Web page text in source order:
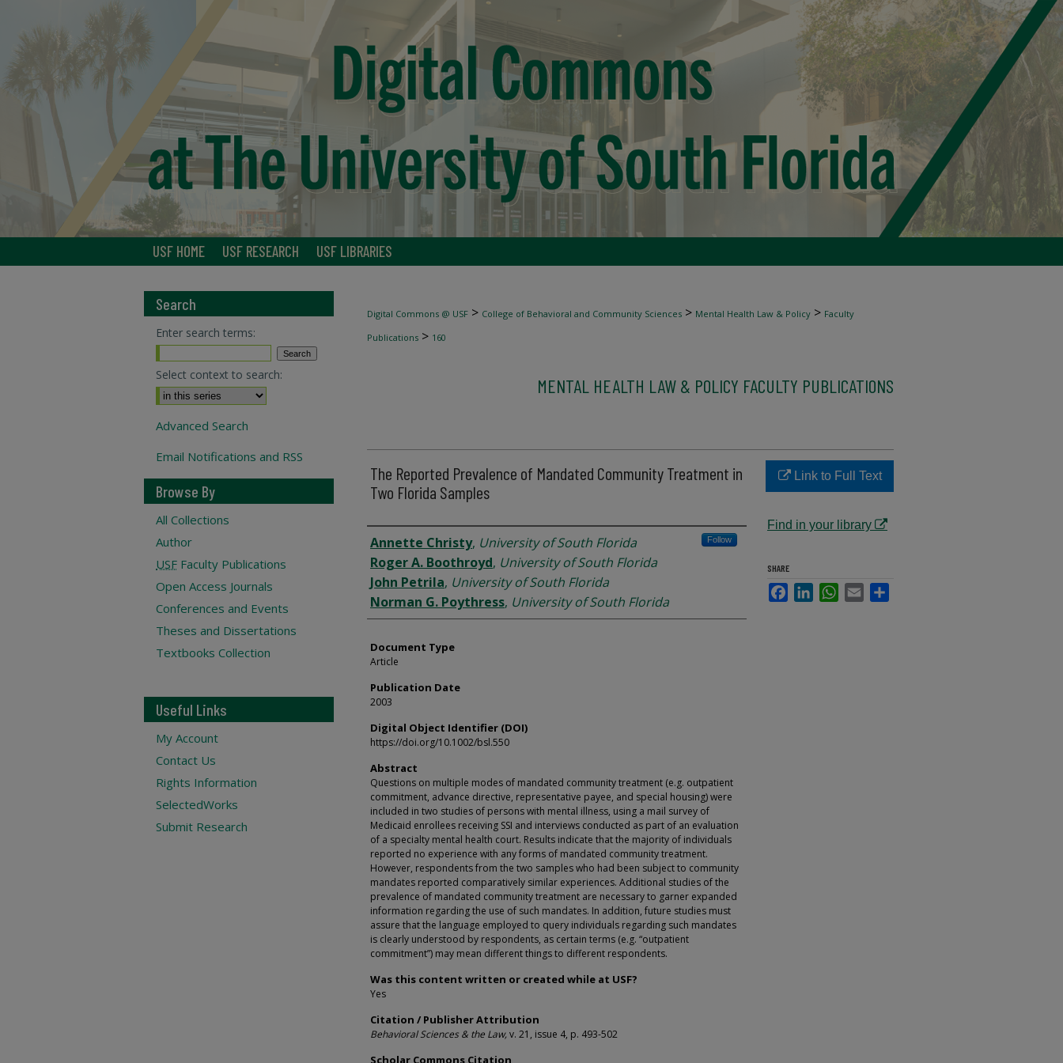
USF HOME USF RESEARCH USF LIBRARIES
Digital Commons @ USF > College of Behavioral and Community Sciences > Mental Health Law & Policy > Faculty
Publications > 160
MENTAL HEALTH LAW & POLICY FACULTY PUBLICATIONS
The Reported Prevalence of Mandated Community Treatment in
Two Florida Samples
Authors
Annette Christy, University of South Florida Follow
Roger A. Boothroyd, University of South Florida
John Petrila, University of South Florida
Norman G. Poythress, University of South Florida
Document Type
Article
Publication Date
2003
Digital Object Identifier (DOI)
https://doi.org/10.1002/bsl.550
Abstract
Questions on multiple modes of mandated community treatment (e.g. outpatient
commitment, advance directive, representative payee, and special housing) were
included in two studies of persons with mental illness, using a mail survey of
Medicaid enrollees receiving SSI and interviews conducted as part of an evaluation
of a specialty mental health court. Results indicate that the majority of individuals
reported no experience with any forms of mandated community treatment.
However, respondents from the two samples who had been subject to community
mandates reported comparatively similar experiences. Additional studies of the
prevalence of mandated community treatment are necessary to garner expanded
information regarding the use of such mandates. In addition, future studies must
assure that the language employed to query individuals regarding such mandates
is clearly understood by respondents, as certain terms (e.g. “outpatient
commitment”) may mean different things to different respondents.
Was this content written or created while at USF?
Yes
Citation / Publisher Attribution
Behavioral Sciences & the Law,v. 21, issue 4, p. 493-502
Scholar Commons Citation
Link to Full Text
Find in your library
SHARE
FacebookLinkedInWhatsApp
Email
Search
Enter search terms:
Select context to search:
Advanced Search
Email Notifications and RSS
Browse By
All Collections
Author
USF Faculty Publications
Open Access Journals
Conferences and Events
Theses and Dissertations
Textbooks Collection
Useful Links
My Account
Contact Us
Rights Information
SelectedWorks
Submit Research